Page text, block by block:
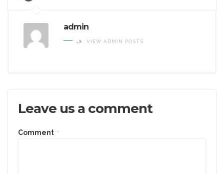
admin
. VIEW ADMIN POSTS
Leave us a comment
Comment *